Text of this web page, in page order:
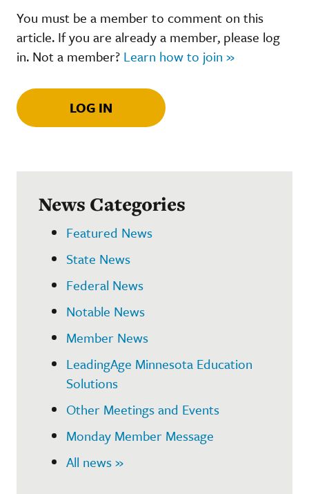
You must be a member to comment on this
article. If you are already a member, please log
in. Not a member? Learn how to join »
LOG IN
News Categories
Featured News
State News
Federal News
Notable News
Member News
LeadingAge Minnesota Education
Solutions
Other Meetings and Events
Monday Member Message
All news »